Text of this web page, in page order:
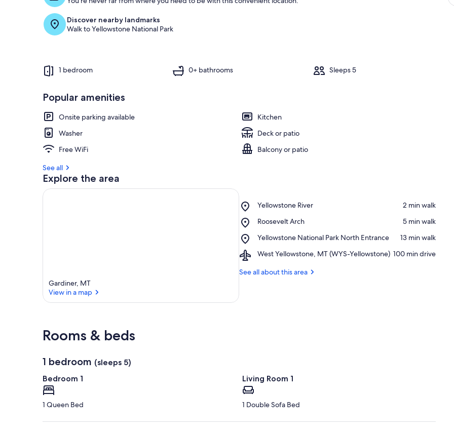
Discover nearby landmarks
Walk to Yellowstone National Park
1 bedroom 0+ bathrooms Sleeps 5
Popular amenities
Onsite parking available
Kitchen
Washer
Deck or patio
Free WiFi
Balcony or patio
See all
Explore the area
Gardiner, MT
View in a map
Yellowstone River
Place,
River
‪2 min walk‬
Roosevelt Arch
Place,
Arch
‪5 min walk‬
Yellowstone National Park North Entrance
Place,
National
North
‪13 min walk‬
West Yellowstone, MT (WYS-Yellowstone)
Airport,
Yellowstone,
‪100 min drive‬
See all about this area
Rooms & beds
1 bedroom (sleeps 5)
Bedroom 1
1 Queen Bed
Living Room 1
1 Double Sofa Bed